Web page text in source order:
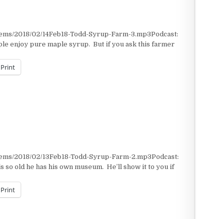
2018/02/14Feb18-Todd-Syrup-Farm-3.mp3Podcast:
enjoy pure maple syrup. But if you ask this farmer
Print
2018/02/13Feb18-Todd-Syrup-Farm-2.mp3Podcast:
so old he has his own museum. He’ll show it to you if
Print